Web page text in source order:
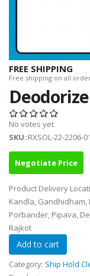
FREE SHIPPING
Free shipping on all
No votes yet
SKU::RXSOL-22-2206-
Negotiate Price
Product Delivery
Kandla, Gandhidham,
Porbander, Pipava,
Rajkot
Category: Ship Hold